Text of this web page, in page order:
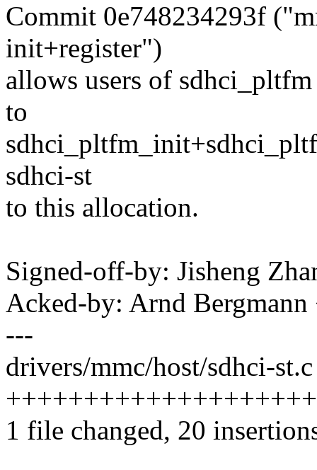
Commit 0e748234293f
init+register")
allows users of
to
sdhci-st
to this allocation.
Signed-off-by: Jisheng
Acked-by: Arnd
---
drivers/mmc/host/sdhci-
1 file changed, 20